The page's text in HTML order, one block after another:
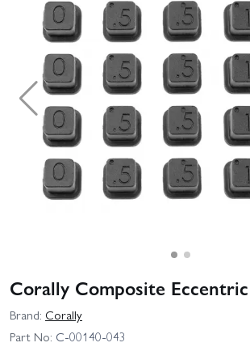
Corally Composite
Brand: Corally
Part No: C-00140-043